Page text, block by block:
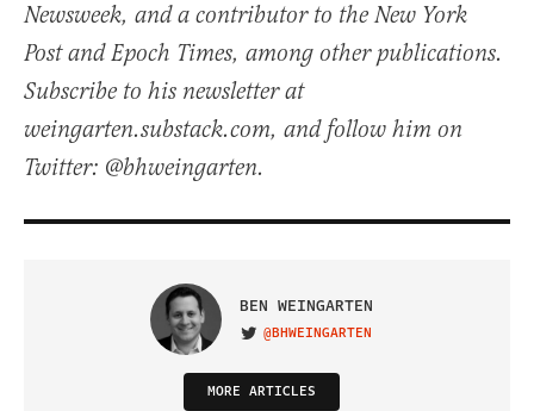
Newsweek, and a contributor to the New York
Post and Epoch Times, among other publications.
Subscribe to his newsletter at
weingarten.substack.com, and follow him on
Twitter: @bhweingarten.
BEN WEINGARTEN
VISIT ON TWITTER
@BHWEINGARTEN
MORE ARTICLES